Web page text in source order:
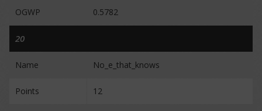
OGWP 0.5782
20
Name No_e_that_knows
Points 12